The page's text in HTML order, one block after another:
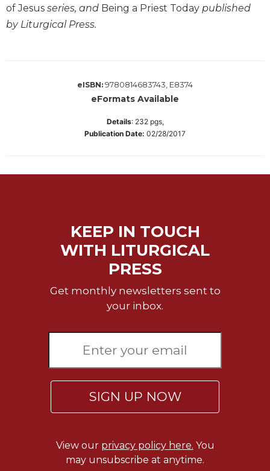
Theology
in
History
Reflections
Monasticism
of Jesus series, and Being a Priest Today published
by Liturgical Press.
eISBN: 9780814683743, E8374
eFormats Available
Details: 232pgs,
Publication Date: 02/28/2017
KEEP IN TOUCH
WITH LITURGICAL
PRESS
Get monthly newsletters sent to
your inbox.
SIGN UP NOW
View our privacy policy here. You
may unsubscribe at anytime.